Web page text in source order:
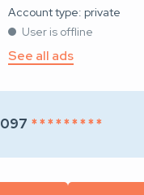
account type: private
User is offline
See all ads
097 * * * * * * * * *